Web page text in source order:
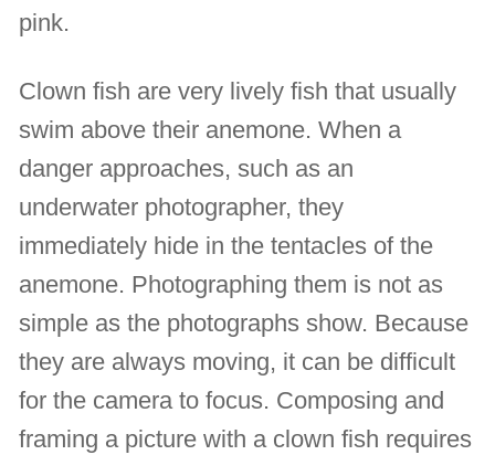
pink.
Clown fish are very lively fish that usually
swim above their anemone. When a
danger approaches, such as an
underwater photographer, they
immediately hide in the tentacles of the
anemone. Photographing them is not as
simple as the photographs show. Because
they are always moving, it can be difficult
for the camera to focus. Composing and
framing a picture with a clown fish requires